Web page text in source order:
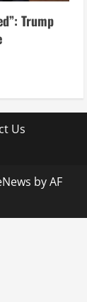
Trump
Us
by AF